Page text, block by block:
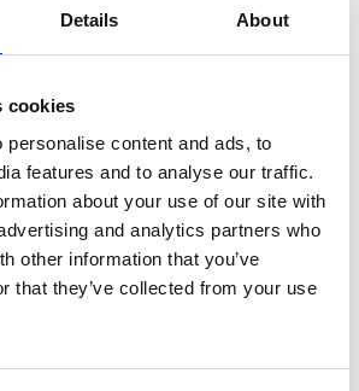
Details About
cookies
personalise content and ads, to
features and to analyse our traffic.
about your use of our site with
and analytics partners who
other information that you’ve
that they’ve collected from your use
on Entering Food and Farming, Women in
skills and traning needs for tech and innovation,
Network Panel - Assessing well-being impact